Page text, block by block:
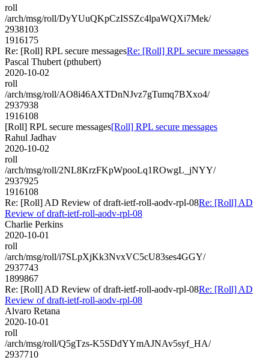
roll
/arch/msg/roll/DyYUuQKpCzISSZc4lpaWQXi7Mek/
2938103
1916175
Re: [Roll] RPL secure messagesRe: [Roll] RPL secure messages
Pascal Thubert (pthubert)
2020-10-02
roll
/arch/msg/roll/AO8i46AXTDnNJvz7gTumq7BXxo4/
2937938
1916108
[Roll] RPL secure messages[Roll] RPL secure messages
Rahul Jadhav
2020-10-02
roll
/arch/msg/roll/2NL8KrzFKpWpooLq1ROwgL_jNYY/
2937925
1916108
Re: [Roll] AD Review of draft-ietf-roll-aodv-rpl-08Re: [Roll] AD
Review of draft-ietf-roll-aodv-rpl-08
Charlie Perkins
2020-10-01
roll
/arch/msg/roll/i7SLpXjKk3NvxVC5cU83ses4GGY/
2937743
1899867
Re: [Roll] AD Review of draft-ietf-roll-aodv-rpl-08Re: [Roll] AD
Review of draft-ietf-roll-aodv-rpl-08
Alvaro Retana
2020-10-01
roll
/arch/msg/roll/Q5gTzs-K5SDdYYmAJNAv5syf_HA/
2937710